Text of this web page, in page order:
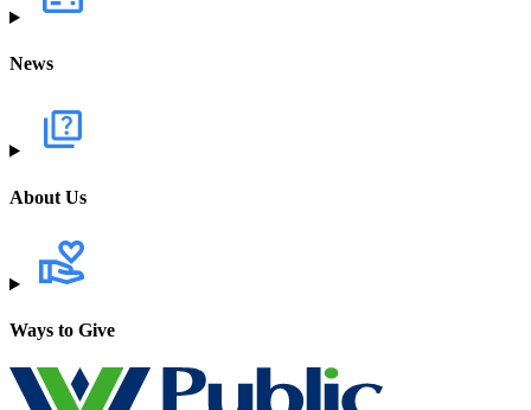
News
About Us
Ways to Give